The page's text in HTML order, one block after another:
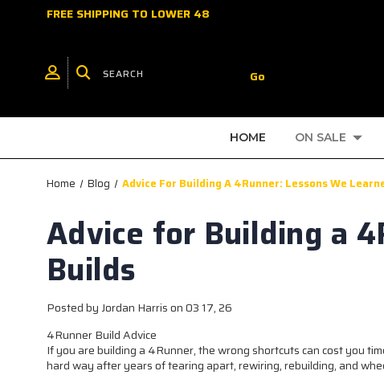
FREE SHIPPING TO LOWER 48
HOME ON SALE
Home Blog Advice For Building A 4Runner: Lessons We
Advice for Building a
Builds
Posted by Jordan Harris on 03 17, 26
4Runner Build Advice
If you are building a 4Runner, the wrong shortcuts can cost you
hard way after years of tearing apart, rewiring, rebuilding, and